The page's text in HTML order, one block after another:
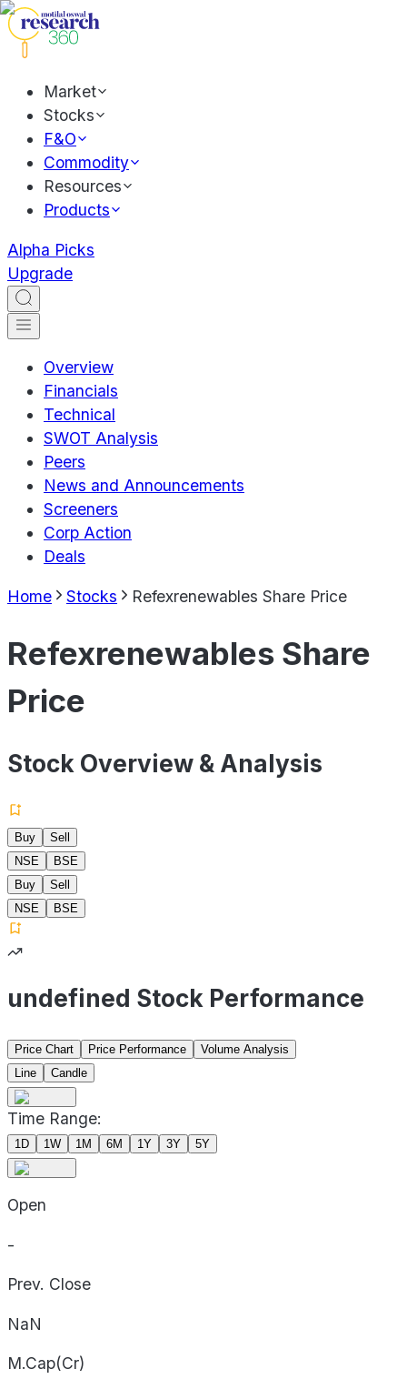
Market
Stocks
F&O
Commodity
Resources
Products
Alpha Picks
Upgrade
Overview
Financials
Technical
SWOT Analysis
Peers
News and Announcements
Screeners
Corp Action
Deals
Home Stocks Refexrenewables Share Price
Refexrenewables Share
Price
Stock Overview & Analysis
Buy
Sell
NSE
BSE
Buy
Sell
NSE
BSE
undefined Stock Performance
Price Chart Price Performance
Volume Analysis
Line
Candle
Time Range:
1D 1W 1M 6M 1Y 3Y 5Y
Open
-
Prev. Close
NaN
M.Cap(Cr)